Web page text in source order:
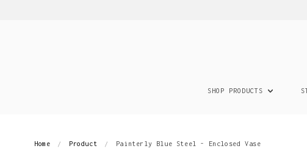
SHOP PRODUCTS
Home Product Painterly Blue Steel - Enclosed Vase